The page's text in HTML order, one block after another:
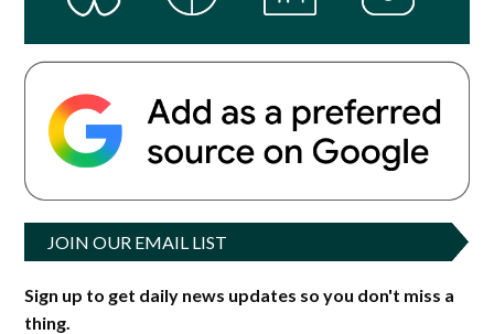
JOIN OUR EMAIL LIST
Sign up to get daily news updates so you don't miss a
thing.